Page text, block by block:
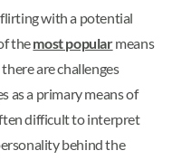
with a potential
themost popularmeans
are challenges
as a primary means of
difficult to interpret
behind the